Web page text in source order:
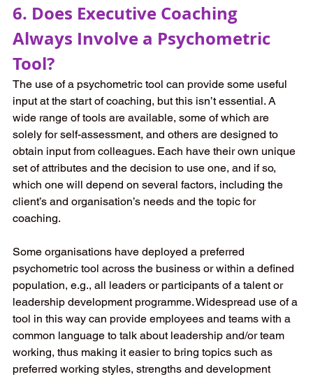
6. Does Executive Coaching
Always Involve a Psychometric
Tool?
The use of a psychometric tool can provide some useful
input at the start of coaching, but this isn’t essential. A
wide range of tools are available, some of which are
solely for self-assessment, and others are designed to
obtain input from colleagues. Each have their own unique
set of attributes and the decision to use one, and if so,
which one will depend on several factors, including the
client’s and organisation’s needs and the topic for
coaching.
Some organisations have deployed a preferred
psychometric tool across the business or within a defined
population, e.g., all leaders or participants of a talent or
leadership development programme. Widespread use of a
tool in this way can provide employees and teams with a
common language to talk about leadership and/or team
working, thus making it easier to bring topics such as
preferred working styles, strengths and development